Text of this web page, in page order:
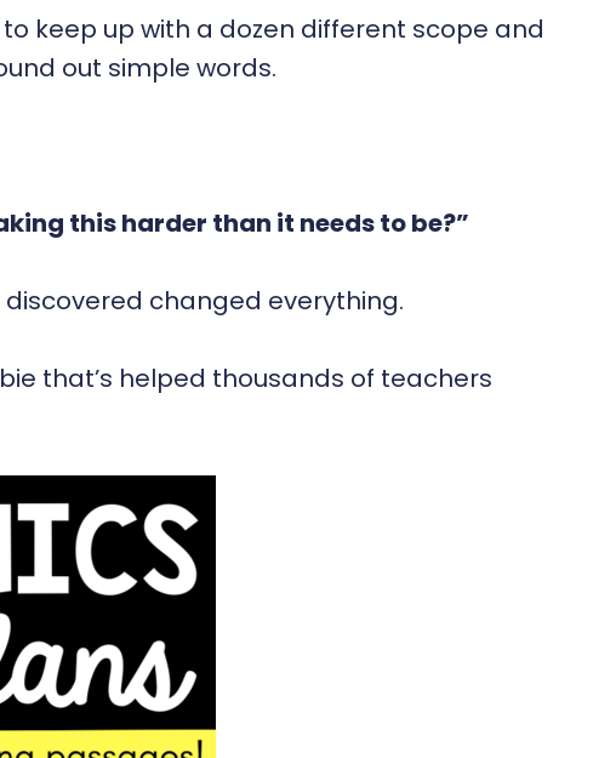
keep up with a dozen different scope and
out simple words.
this harder than it needs to be?”
changed everything.
that’s helped thousands of teachers